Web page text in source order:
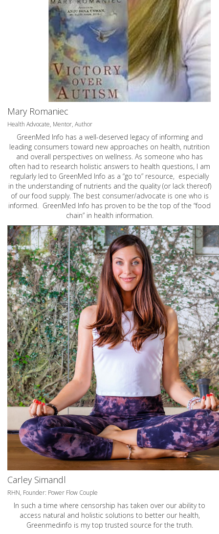
Mary Romaniec
Health Advocate, Mentor, Author
GreenMed Info has a well-deserved legacy of informing and
leading consumers toward new approaches on health, nutrition
and overall perspectives on wellness. As someone who has
often had to research holistic answers to health questions, I am
regularly led to GreenMed Info as a “go to” resource, especially
in the understanding of nutrients and the quality (or lack thereof)
of our food supply. The best consumer/advocate is one who is
informed. GreenMed Info has proven to be the top of the “food
chain” in health information.
Carley Simandl
RHN, Founder: Power Flow Couple
In such a time where censorship has taken over our ability to
access natural and holistic solutions to better our health,
Greenmedinfo is my top trusted source for the truth.